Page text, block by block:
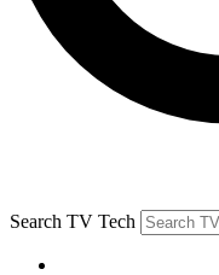
Search TV Tech